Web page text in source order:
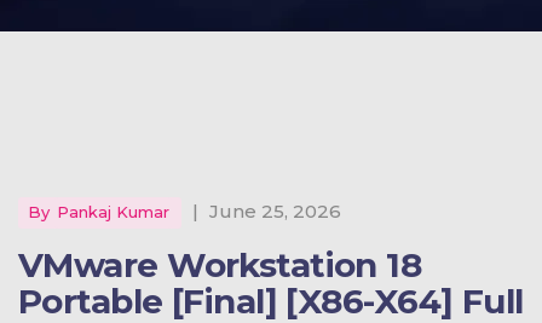
By Pankaj Kumar | June 25, 2026
VMware Workstation 18
Portable [Final] [x86-X64] Full